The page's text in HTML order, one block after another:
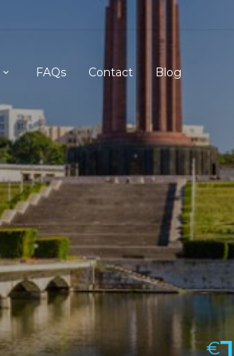
FAQs Contact Blog
€